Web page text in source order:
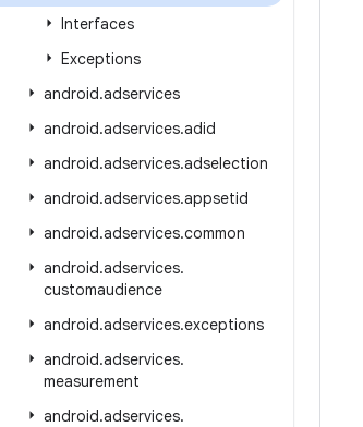
Interfaces
Exceptions
android.adservices
android.adservices.adid
android.adservices.adselection
android.adservices.appsetid
android.adservices.common
android.adservices.
customaudience
android.adservices.exceptions
android.adservices.
measurement
android.adservices.